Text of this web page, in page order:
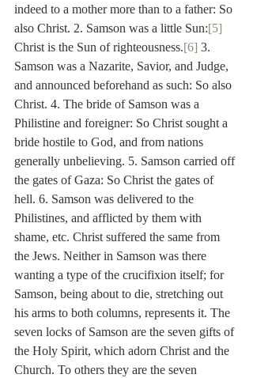
indeed to a mother more than to a father: So
also Christ. 2. Samson was a little Sun:[5]
Christ is the Sun of righteousness.[6] 3.
Samson was a Nazarite, Savior, and Judge,
and announced beforehand as such: So also
Christ. 4. The bride of Samson was a
Philistine and foreigner: So Christ sought a
bride hostile to God, and from nations
generally unbelieving. 5. Samson carried off
the gates of Gaza: So Christ the gates of
hell. 6. Samson was delivered to the
Philistines, and afflicted by them with
shame, etc. Christ suffered the same from
the Jews. Neither in Samson was there
wanting a type of the crucifixion itself; for
Samson, being about to die, stretching out
his arms to both columns, represents it. The
seven locks of Samson are the seven gifts of
the Holy Spirit, which adorn Christ and the
Church. To others they are the seven